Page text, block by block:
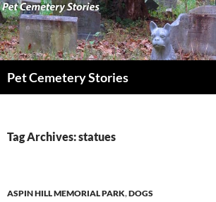
Pet Cemetery Stories
Tag Archives: statues
ASPIN HILL MEMORIAL PARK,DOGS